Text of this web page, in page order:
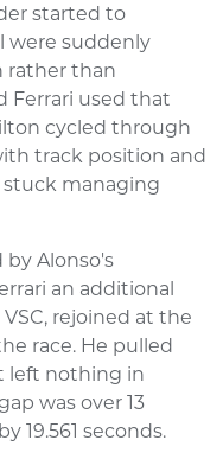
started to
were suddenly
rather than
Ferrari used that
cycled through
track position and
stuck managing
by Alonso's
an additional
rejoined at the
race. He pulled
left nothing in
was over 13
19.561 seconds.